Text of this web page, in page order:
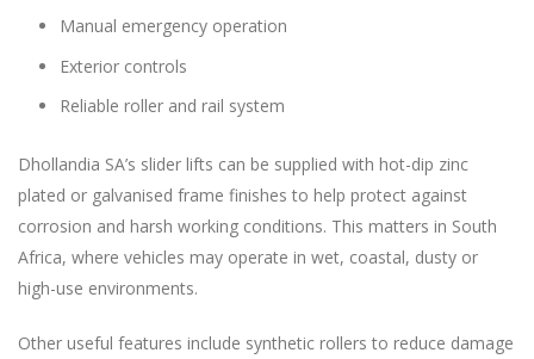
Manual emergency operation
Exterior controls
Reliable roller and rail system
Dhollandia SA’s slider lifts can be supplied with hot-dip zinc
plated or galvanised frame finishes to help protect against
corrosion and harsh working conditions. This matters in South
Africa, where vehicles may operate in wet, coastal, dusty or
high-use environments.
Other useful features include synthetic rollers to reduce damage